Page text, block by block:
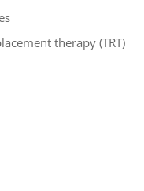
therapy (TRT)